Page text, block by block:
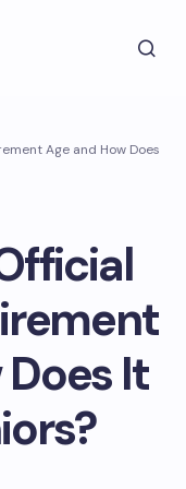
Age and How Does
It